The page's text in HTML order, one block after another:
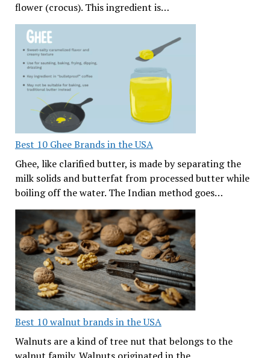
flower (crocus). This ingredient is…
Best 10 Ghee Brands in the USA
Ghee, like clarified butter, is made by separating the
milk solids and butterfat from processed butter while
boiling off the water. The Indian method goes…
Best 10 walnut brands in the USA
Walnuts are a kind of tree nut that belongs to the